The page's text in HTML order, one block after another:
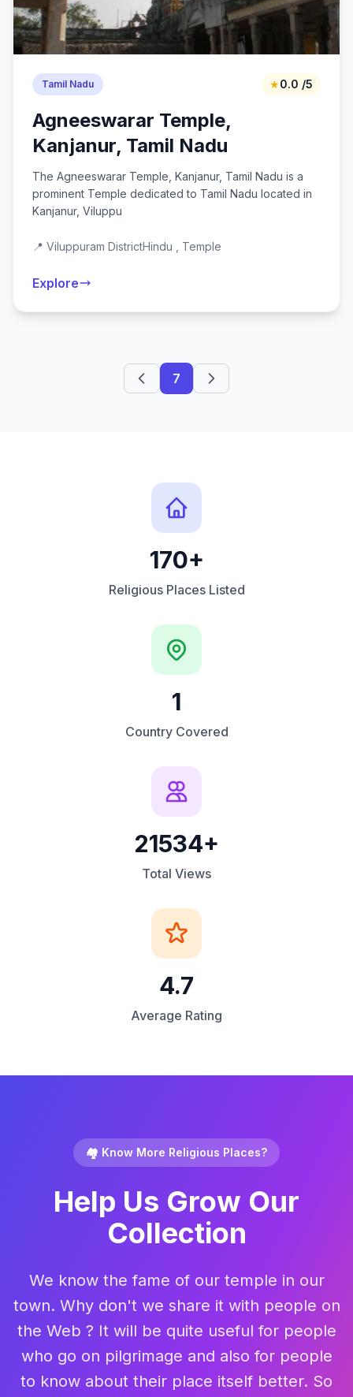
Tamil Nadu ★0.0 /5
Agneeswarar Temple,
Kanjanur, Tamil Nadu
The Agneeswarar Temple, Kanjanur, Tamil Nadu is a
prominent Temple dedicated to Tamil Nadu located in
Kanjanur, Viluppu
📍 Viluppuram DistrictHindu , Temple
Explore
7
170+
Religious Places Listed
1
Country Covered
21534+
Total Views
4.7
Average Rating
🏘️ Know More Religious Places?
Help Us Grow Our
Collection
We know the fame of our temple in our
town. Why don't we share it with people on
the Web ? It will be quite useful for people
who go on pilgrimage and also for people
to know about their place itself better. So